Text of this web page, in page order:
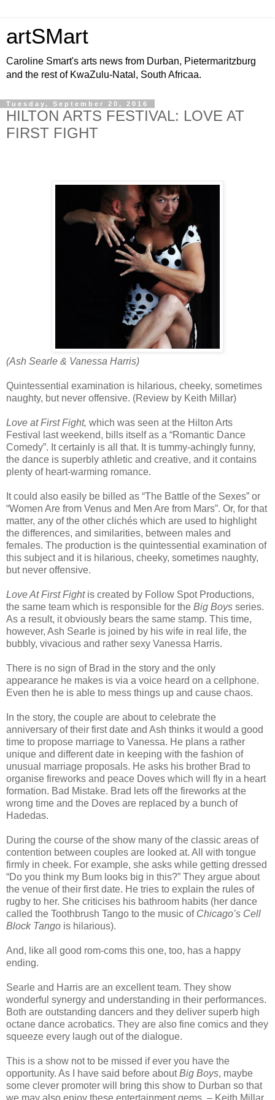
artSMart
Caroline Smart's arts news from Durban, Pietermaritzburg
and the rest of KwaZulu-Natal, South Africaa.
Tuesday, September 20, 2016
HILTON ARTS FESTIVAL: LOVE AT
FIRST FIGHT
(Ash Searle & Vanessa Harris)
Quintessential examination is hilarious, cheeky, sometimes
naughty, but never offensive. (Review by Keith Millar)
Love at First Fight, which was seen at the Hilton Arts
Festival last weekend, bills itself as a “Romantic Dance
Comedy”. It certainly is all that. It is tummy-achingly funny,
the dance is superbly athletic and creative, and it contains
plenty of heart-warming romance.
It could also easily be billed as “The Battle of the Sexes” or
“Women Are from Venus and Men Are from Mars”. Or, for that
matter, any of the other clichés which are used to highlight
the differences, and similarities, between males and
females. The production is the quintessential examination of
this subject and it is hilarious, cheeky, sometimes naughty,
but never offensive.
Love At First Fightis created by Follow Spot Productions,
the same team which is responsible for the Big Boys series.
As a result, it obviously bears the same stamp. This time,
however, Ash Searle is joined by his wife in real life, the
bubbly, vivacious and rather sexy Vanessa Harris.
There is no sign of Brad in the story and the only
appearance he makes is via a voice heard on a cellphone.
Even then he is able to mess things up and cause chaos.
In the story, the couple are about to celebrate the
anniversary of their first date and Ash thinks it would a good
time to propose marriage to Vanessa. He plans a rather
unique and different date in keeping with the fashion of
unusual marriage proposals. He asks his brother Brad to
organise fireworks and peace Doves which will fly in a heart
formation. Bad Mistake. Brad lets off the fireworks at the
wrong time and the Doves are replaced by a bunch of
Hadedas.
During the course of the show many of the classic areas of
contention between couples are looked at. All with tongue
firmly in cheek. For example, she asks while getting dressed
“Do you think my Bum looks big in this?” They argue about
the venue of their first date. He tries to explain the rules of
rugby to her. She criticises his bathroom habits (her dance
called the Toothbrush Tango to the music of Chicago’s Cell
Block Tango is hilarious).
And, like all good rom-coms this one, too, has a happy
ending.
Searle and Harris are an excellent team. They show
wonderful synergy and understanding in their performances.
Both are outstanding dancers and they deliver superb high
octane dance acrobatics. They are also fine comics and they
squeeze every laugh out of the dialogue.
This is a show not to be missed if ever you have the
opportunity. As I have said before aboutBig Boys, maybe
some clever promoter will bring this show to Durban so that
we may also enjoy these entertainment gems. – Keith Millar